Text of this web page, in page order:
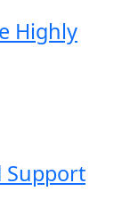
Highly
Support